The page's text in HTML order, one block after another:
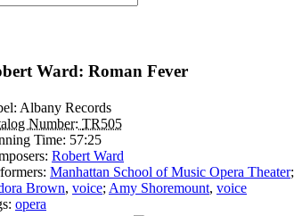
Ward: Roman Fever
Albany Records
Number: TR505
Time: 57:25
Robert Ward
Manhattan School of Music Opera Theater;
Brown, voice; Amy Shoremount, voice
opera